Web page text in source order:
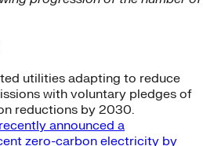
utilities adapting to reduce
with voluntary pledges of
reductions by 2030.
announced a
zero-carbon electricity by